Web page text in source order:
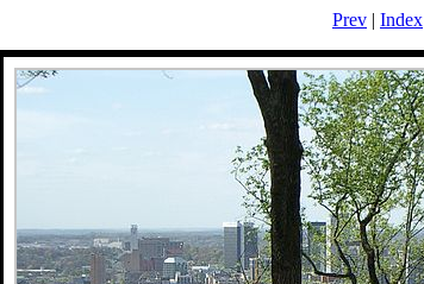
Prev | Index